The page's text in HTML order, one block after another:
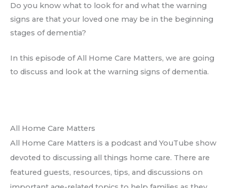
Do you know what to look for and what the warning
signs are that your loved one may be in the beginning
stages of dementia?
In this episode of All Home Care Matters, we are going
to discuss and look at the warning signs of dementia.
All Home Care Matters
All Home Care Matters is a podcast and YouTube show
devoted to discussing all things home care. There are
featured guests, resources, tips, and discussions on